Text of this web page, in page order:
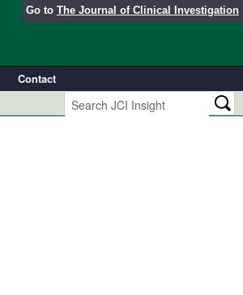
Go to The Journal of Clinical Investigation
Contact